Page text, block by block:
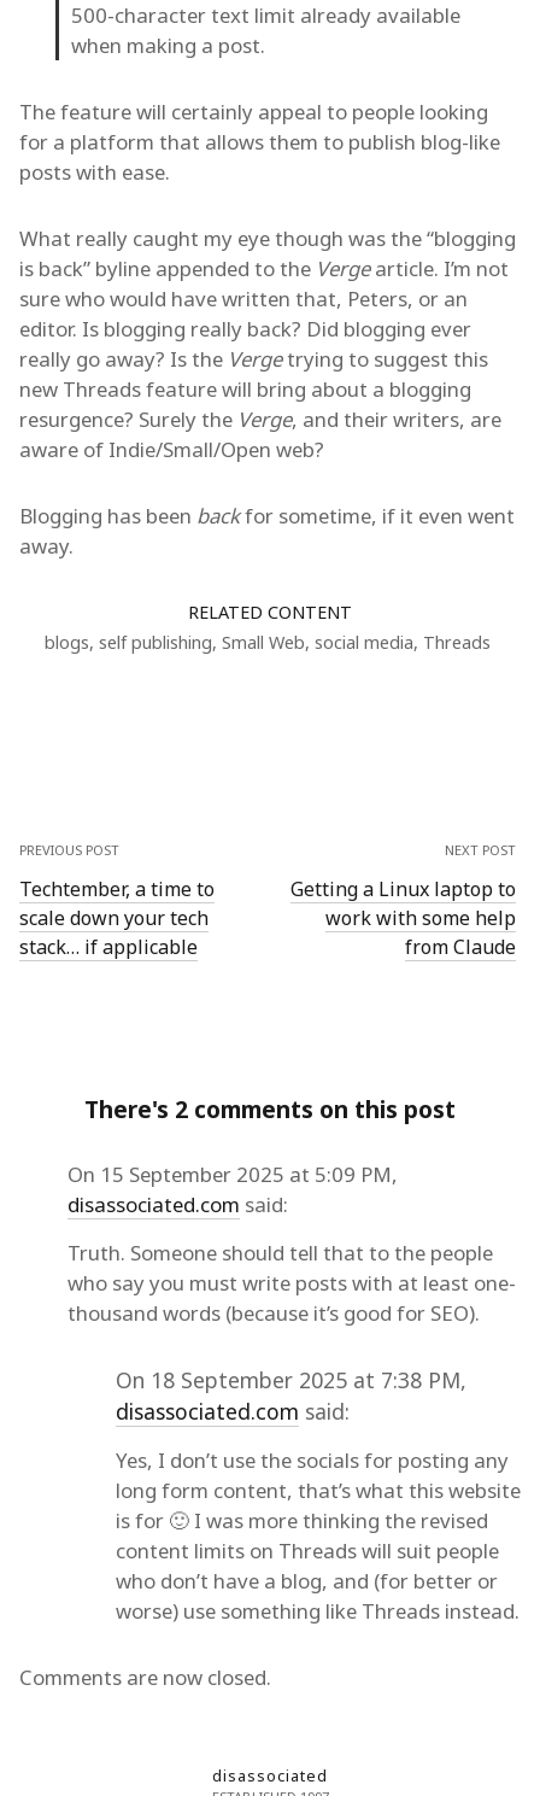
500-character text limit already available
when making a post.
The feature will certainly appeal to people looking
for a platform that allows them to publish blog-like
posts with ease.
What really caught my eye though was the “blogging
is back” byline appended to the Vergearticle. I’m not
sure who would have written that, Peters, or an
editor. Is blogging really back? Did blogging ever
really go away? Is the Vergetrying to suggest this
new Threads feature will bring about a blogging
resurgence? Surely the Verge, and their writers, are
aware of Indie/Small/Open web?
Blogging has been backfor sometime, if it even went
away.
RELATED CONTENT
blogs, self publishing, Small Web, social media, Threads
PREVIOUS POST
Techtember, a time to
scale down your tech
stack… if applicable
NEXT POST
Getting a Linux laptop to
work with some help
from Claude
There's 2 comments on this post
On 15 September 2025 at 5:09 PM,
disassociated.com said:
Truth. Someone should tell that to the people
who say you must write posts with at least one-
thousand words (because it’s good for SEO).
On 18 September 2025 at 7:38 PM,
disassociated.com said:
Yes, I don’t use the socials for posting any
long form content, that’s what this website
is for 🙂 I was more thinking the revised
content limits on Threads will suit people
who don’t have a blog, and (for better or
worse) use something like Threads instead.
Comments are now closed.
disassociated